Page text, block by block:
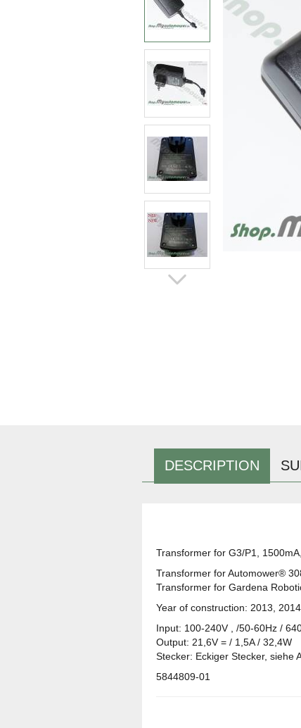
DESCRIPTION
Transformer for G3/P1,
Transformer for Automower®
Transformer for Gardena
Year of construction: 2013,
Input: 100-240V , /50-60Hz /
Output: 21,6V = / 1,5A / 32,4W
Stecker: Eckiger Stecker, siehe
5844809-01